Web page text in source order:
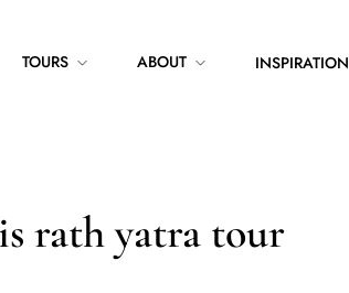
TOURS ABOUT INSPIRATION
rath yatra tour